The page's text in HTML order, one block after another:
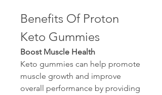
Benefits Of Proton
Keto Gummies
Boost Muscle Health
Keto gummies can help promote
muscle growth and improve
overall performance by providing